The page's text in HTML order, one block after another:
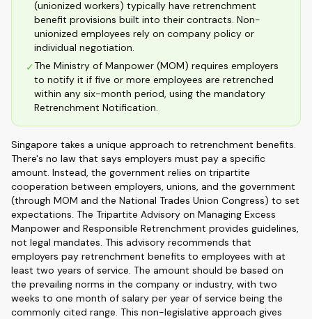
(unionized workers) typically have retrenchment
benefit provisions built into their contracts. Non-
unionized employees rely on company policy or
individual negotiation.
✓The Ministry of Manpower (MOM) requires employers
to notify it if five or more employees are retrenched
within any six-month period, using the mandatory
Retrenchment Notification.
Singapore takes a unique approach to retrenchment benefits.
There's no law that says employers must pay a specific
amount. Instead, the government relies on tripartite
cooperation between employers, unions, and the government
(through MOM and the National Trades Union Congress) to set
expectations. The Tripartite Advisory on Managing Excess
Manpower and Responsible Retrenchment provides guidelines,
not legal mandates. This advisory recommends that
employers pay retrenchment benefits to employees with at
least two years of service. The amount should be based on
the prevailing norms in the company or industry, with two
weeks to one month of salary per year of service being the
commonly cited range. This non-legislative approach gives